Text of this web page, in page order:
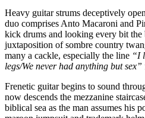
Heavy guitar strums deceptively open
duo comprises Anto Macaroni and
kick drums and looking every bit the
juxtaposition of sombre country
many a cackle, especially the line “I
legs/We never had anything but sex”
Frenetic guitar begins to sound
now descends the mezzanine
biblical sea as the man assumes his